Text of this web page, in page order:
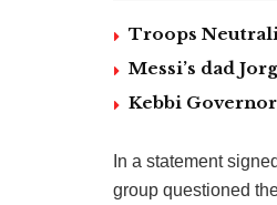
Troops
Messi’s dad
Kebbi
In a statement
group questioned